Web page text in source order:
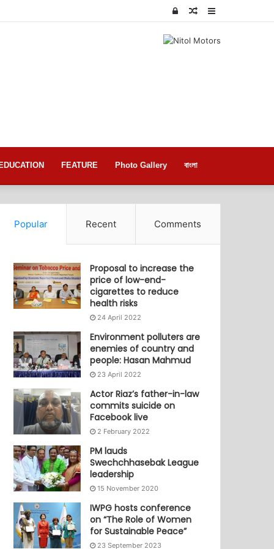
Random
Log
EDUCATION FEATURE Photo Gallery বাংলা
Popular Recent Comments
Proposal to increase the
price of low-end-
cigarettes to reduce
health risks
24 April 2022
Environment polluters are
enemies of country and
people: Hasan Mahmud
23 April 2022
Actor Riaz’s father-in-law
commits suicide on
Facebook live
2 February 2022
PM lauds
Swechchhasebak League
leadership
15 November 2020
IWPG hosts conference
on “The Role of Women
for Sustainable Peace”
23 September 2023